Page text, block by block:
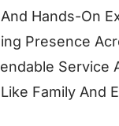
Hands-On
Presence
Service
Family And